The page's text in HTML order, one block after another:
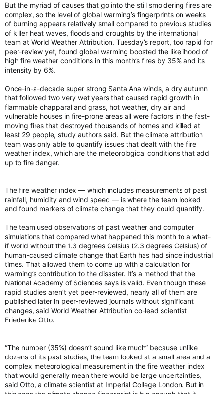
But the myriad of causes that go into the still smoldering fires are
complex, so the level of global warming’s fingerprints on weeks
of burning appears relatively small compared to previous studies
of killer heat waves, floods and droughts by the international
team at World Weather Attribution. Tuesday’s report, too rapid for
peer-review yet, found global warming boosted the likelihood of
high fire weather conditions in this month’s fires by 35% and its
intensity by 6%.
Once-in-a-decade super strong Santa Ana winds, a dry autumn
that followed two very wet years that caused rapid growth in
flammable chapparal and grass, hot weather, dry air and
vulnerable houses in fire-prone areas all were factors in the fast-
moving fires that destroyed thousands of homes and killed at
least 29 people, study authors said. But the climate attribution
team was only able to quantify issues that dealt with the fire
weather index, which are the meteorological conditions that add
up to fire danger.
The fire weather index — which includes measurements of past
rainfall, humidity and wind speed — is where the team looked
and found markers of climate change that they could quantify.
The team used observations of past weather and computer
simulations that compared what happened this month to a what-
if world without the 1.3 degrees Celsius (2.3 degrees Celsius) of
human-caused climate change that Earth has had since industrial
times. That allowed them to come up with a calculation for
warming’s contribution to the disaster. It’s a method that the
National Academy of Sciences says is valid. Even though these
rapid studies aren’t yet peer-reviewed, nearly all of them are
published later in peer-reviewed journals without significant
changes, said World Weather Attribution co-lead scientist
Friederike Otto.
“The number (35%) doesn’t sound like much” because unlike
dozens of its past studies, the team looked at a small area and a
complex meteorological measurement in the fire weather index
that would generally mean there would be large uncertainties,
said Otto, a climate scientist at Imperial College London. But in